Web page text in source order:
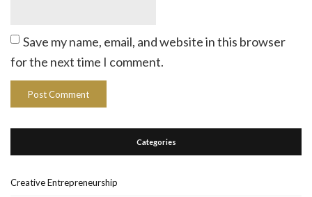
Save my name, email, and website in this browser
for the next time I comment.
Categories
Creative Entrepreneurship